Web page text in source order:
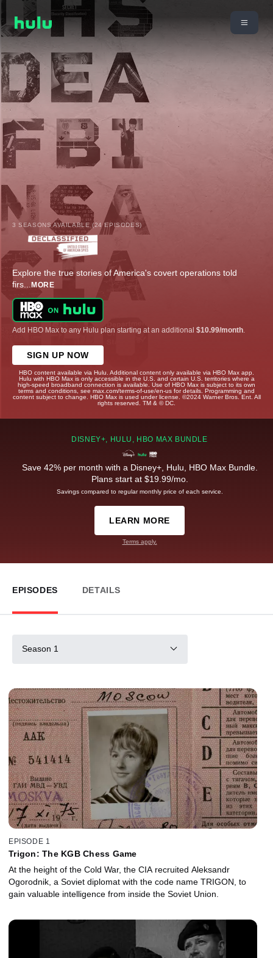
3 SEASONS AVAILABLE (24 EPISODES)
Explore the true stories of America's covert operations told
firs...MORE
Add HBO Max to any Hulu plan starting at an additional $10.99/month
SIGN UP NOW
HBO content available via Hulu. Additional content only available via HBO Max app.
Hulu with HBO Max is only accessible in the U.S. and certain U.S. territories where a
high-speed broadband connection is available. Use of HBO Max is subject to its own
terms and conditions, see max.com/terms-of-use/en-us for details. Programming and
content subject to change. HBO Max is used under license. ©2024 Warner Bros. Ent. All
rights reserved. TM & © DC.
DISNEY+, HULU, HBO MAX BUNDLE
Save 42% per month with a Disney+, Hulu, HBO Max Bundle.
Plans start at $19.99/mo.
Savings compared to regular monthly price of each service.
LEARN MORE
Terms apply.
EPISODES DETAILS
Season 1
EPISODE 1
Trigon: The KGB Chess Game
At the height of the Cold War, the CIA recruited Aleksandr
Ogorodnik, a Soviet diplomat with the code name TRIGON, to
gain valuable intelligence from inside the Soviet Union.